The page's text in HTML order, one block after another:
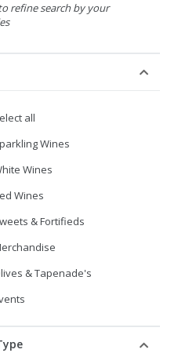
refine search by your
all
Wines
Wines
Wines
& Fortifieds
& Tapenade's